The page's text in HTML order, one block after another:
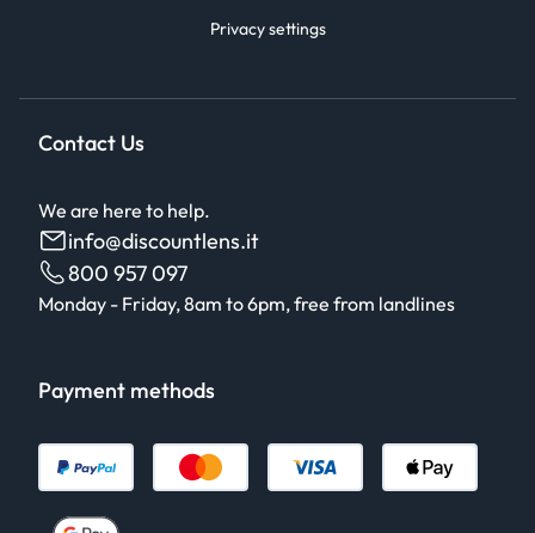
Privacy settings
Contact Us
We are here to help.
info@discountlens.it
800 957 097
Monday - Friday, 8am to 6pm, free from landlines
Payment methods